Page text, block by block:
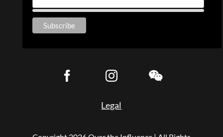
Legal